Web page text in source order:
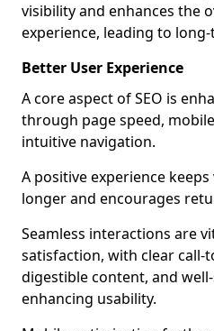
visibility and enhances the
experience, leading to
Better User Experience
A core aspect of SEO is
through page speed,
intuitive navigation.
A positive experience
longer and encourages
Seamless interactions are
satisfaction, with clear call-
digestible content, and
enhancing usability.